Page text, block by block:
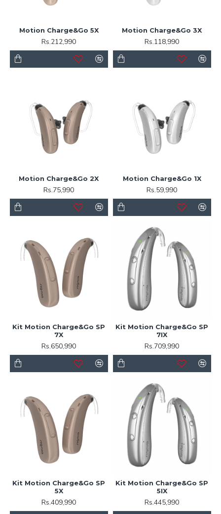
Motion Charge&Go 5X
Rs.212,990
Motion Charge&Go 3X
Rs.118,990
Motion Charge&Go 2X
Rs.75,990
Motion Charge&Go 1X
Rs.59,990
Kit Motion Charge&Go SP
7X
Rs.650,990
Kit Motion Charge&Go SP
7IX
Rs.709,990
Kit Motion Charge&Go SP
5X
Rs.409,990
Kit Motion Charge&Go SP
5IX
Rs.445,990